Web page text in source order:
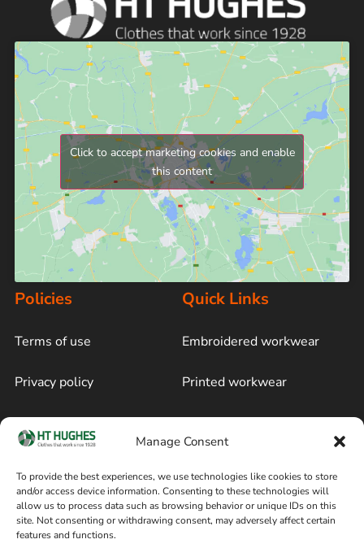
Manage Consent
To provide the best experiences, we use technologies like cookies to store
and/or access device information. Consenting to these technologies will
allow us to process data such as browsing behavior or unique IDs on this
site. Not consenting or withdrawing consent, may adversely affect certain
features and functions.
Click to accept marketing cookies and enable
this content
Policies
Terms of use
Privacy policy
Cookie policy
Terms of sale
Quick Links
Embroidered workwear
Printed workwear
Blog
Follow on Facebook
Information